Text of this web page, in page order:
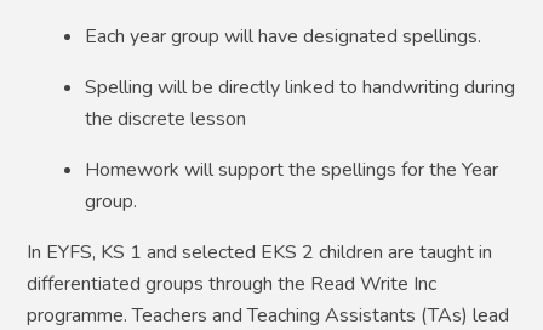
Each year group will have designated spellings.
Spelling will be directly linked to handwriting during
the discrete lesson
Homework will support the spellings for the Year
group.
In EYFS, KS 1 and selected EKS 2 children are taught in
differentiated groups through the Read Write Inc
programme. Teachers and Teaching Assistants (TAs) lead